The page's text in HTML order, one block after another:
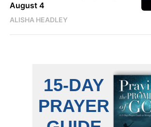
August 4
ALISHA HEADLEY